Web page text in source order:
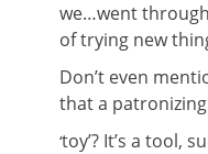
we…went
of trying new
Don’t even
that a
‘toy’? It’s a tool,